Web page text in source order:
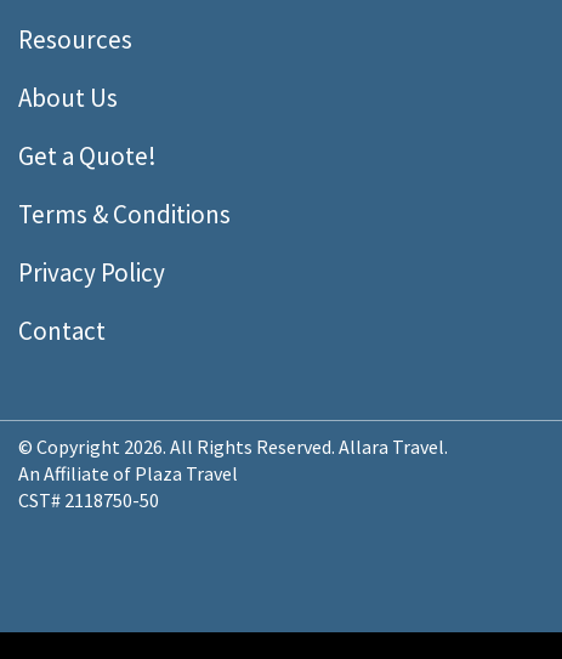
Resources
About Us
Get a Quote!
Terms & Conditions
Privacy Policy
Contact
© Copyright 2026. All Rights Reserved. Allara Travel.
An Affiliate of Plaza Travel
CST# 2118750-50